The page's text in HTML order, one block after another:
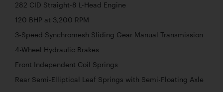
282 CID Straight-8 L-Head Engine
120 BHP at 3,200 RPM
3-Speed Synchromesh Sliding Gear Manual Transmission
4-Wheel Hydraulic Brakes
Front Independent Coil Springs
Rear Semi-Elliptical Leaf Springs with Semi-Floating Axle